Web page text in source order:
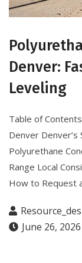
Denver:
Leveling
Table of
Denver
Polyurethane
Range Local
How to Request
June 26, 2026